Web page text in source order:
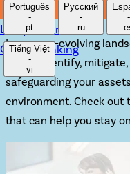
Português
-
pt
Русский
-
ru
-
Tiếng Việt
-
vi
Lost/Stolen Card
Online Banking
In an ever-evolving
how to identify,
safeguarding your
environment. Check out
that can help you stay